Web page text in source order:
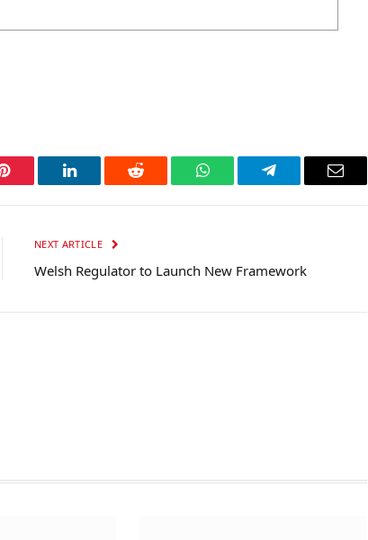
Pinterest LinkedIn Reddit WhatsAppTelegram Email
NEXT ARTICLE
Welsh Regulator to Launch New Framework